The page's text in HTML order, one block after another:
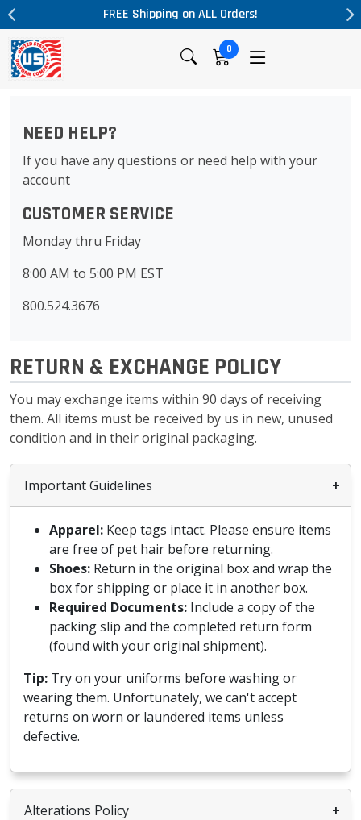
FREE Shipping on ALL Orders!
0
NEED HELP?
If you have any questions or need help with your
account
CUSTOMER SERVICE
Monday thru Friday
8:00 AM to 5:00 PM EST
800.524.3676
RETURN & EXCHANGE POLICY
You may exchange items within 90 days of receiving
them. All items must be received by us in new, unused
condition and in their original packaging.
Important Guidelines
Apparel: Keep tags intact. Please ensure items
are free of pet hair before returning.
Shoes: Return in the original box and wrap the
box for shipping or place it in another box.
Required Documents: Include a copy of the
packing slip and the completed return form
(found with your original shipment).
Tip: Try on your uniforms before washing or
wearing them. Unfortunately, we can't accept
returns on worn or laundered items unless
defective.
Alterations Policy